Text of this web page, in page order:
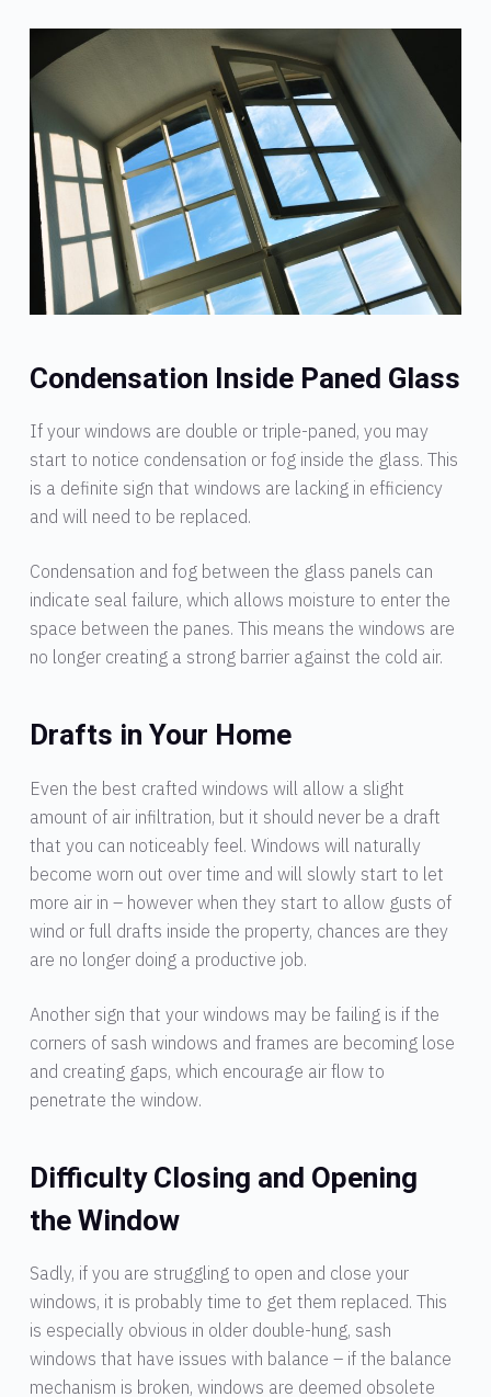
Condensation Inside Paned Glass
If your windows are double or triple-paned, you may
start to notice condensation or fog inside the glass. This
is a definite sign that windows are lacking in efficiency
and will need to be replaced.
Condensation and fog between the glass panels can
indicate seal failure, which allows moisture to enter the
space between the panes. This means the windows are
no longer creating a strong barrier against the cold air.
Drafts in Your Home
Even the best crafted windows will allow a slight
amount of air infiltration, but it should never be a draft
that you can noticeably feel. Windows will naturally
become worn out over time and will slowly start to let
more air in – however when they start to allow gusts of
wind or full drafts inside the property, chances are they
are no longer doing a productive job.
Another sign that your windows may be failing is if the
corners of sash windows and frames are becoming lose
and creating gaps, which encourage air flow to
penetrate the window.
Difficulty Closing and Opening
the Window
Sadly, if you are struggling to open and close your
windows, it is probably time to get them replaced. This
is especially obvious in older double-hung, sash
windows that have issues with balance – if the balance
mechanism is broken, windows are deemed obsolete